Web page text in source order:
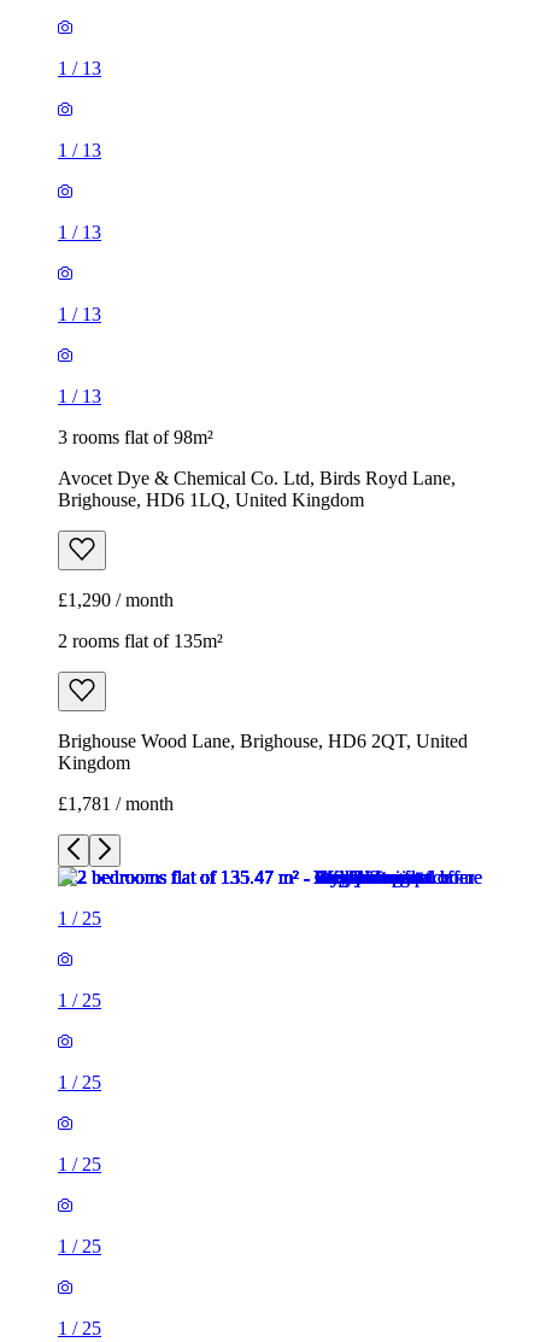
1 / 13
1 / 13
1 / 13
1 / 13
1 / 13
3 rooms flat of 98m²
Avocet Dye & Chemical Co. Ltd, Birds Royd Lane,
Brighouse, HD6 1LQ, United Kingdom
£1,290 / month
2 rooms flat of 135m²
Brighouse Wood Lane, Brighouse, HD6 2QT, United
Kingdom
£1,781 / month
1 / 25
1 / 25
1 / 25
1 / 25
1 / 25
1 / 25